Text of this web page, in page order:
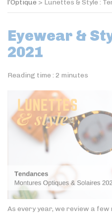
l’Optique > Lunettes & Style :
Eyewear &
2021
Reading time : 2 minutes
As every year, we review a few